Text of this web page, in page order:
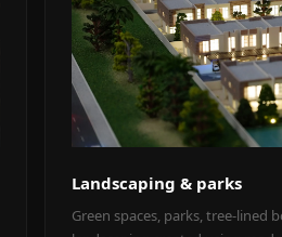
Landscaping & parks
Green spaces, parks, tree-lined